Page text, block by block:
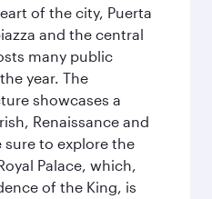
of the city, Puerta
and the central
many public
year. The
showcases a
Renaissance and
sure to explore the
Palace, which,
of the King, is